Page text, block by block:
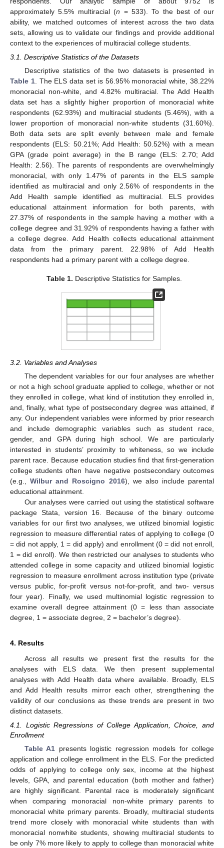
approximately 5.5% multiracial (n = 533). To the best of our
ability, we matched outcomes of interest across the two data
sets, allowing us to validate our findings and provide additional
context to the experiences of multiracial college students.
3.1. Descriptive Statistics of the Datasets
Descriptive statistics of the two datasets is presented in
Table 1. The ELS data set is 56.95% monoracial white, 38.22%
monoracial non-white, and 4.82% multiracial. The Add Health
data set has a slightly higher proportion of monoracial white
respondents (62.93%) and multiracial students (5.46%), with a
lower proportion of monoracial non-white students (31.60%).
Both data sets are split evenly between male and female
respondents (ELS: 50.21%; Add Health: 50.52%) with a mean
GPA (grade point average) in the B range (ELS: 2.70; Add
Health: 2.56). The parents of respondents are overwhelmingly
monoracial, with only 1.47% of parents in the ELS sample
identified as multiracial and only 2.56% of respondents in the
Add Health sample identified as multiracial. ELS provides
educational attainment information for both parents, with
27.37% of respondents in the sample having a mother with a
college degree and 31.92% of respondents having a father with
a college degree. Add Health collects educational attainment
data from the primary parent. 22.98% of Add Health
respondents had a primary parent with a college degree.
Table 1. Descriptive Statistics for Samples.
3.2. Variables and Analyses
The dependent variables for our four analyses are whether
or not a high school graduate applied to college, whether or not
they enrolled in college, what kind of institution they enrolled in,
and, finally, what type of postsecondary degree was attained, if
any. Our independent variables were informed by prior research
and include demographic variables such as student race,
gender, and GPA during high school. We are particularly
interested in students’ proximity to whiteness, so we include
parent race. Because education studies find that first-generation
college students often have negative postsecondary outcomes
(e.g.,Wilbur and Roscigno 2016), we also include parental
educational attainment.
Our analyses were carried out using the statistical software
package Stata, version 16. Because of the binary outcome
variables for our first two analyses, we utilized binomial logistic
regression to measure differential rates of applying to college (0
= did not apply, 1 = did apply) and enrollment (0 = did not enroll,
1 = did enroll). We then restricted our analyses to students who
attended college in some capacity and utilized binomial logistic
regression to measure enrollment across institution type (private
versus public, for-profit versus not-for-profit, and two- versus
four year). Finally, we used multinomial logistic regression to
examine overall degree attainment (0 = less than associate
degree, 1 = associate degree, 2 = bachelor’s degree).
4. Results
Across all results we present first the results for the
analyses with ELS data. We then present supplemental
analyses with Add Health data where available. Broadly, ELS
and Add Health results mirror each other, strengthening the
validity of our conclusions as these trends are present in two
distinct datasets.
4.1. Logistic Regressions of College Application, Choice, and
Enrollment
Table A1 presents logistic regression models for college
application and college enrollment in the ELS. For the predicted
odds of applying to college only sex, income at the highest
levels, GPA, and parental education (both mother and father)
are highly significant. Parental race is moderately significant
when comparing monoracial non-white primary parents to
monoracial white primary parents. Broadly, multiracial students
trend more closely with monoracial white students than with
monoracial nonwhite students, showing multiracial students to
be only 7% more likely to apply to college than monoracial white